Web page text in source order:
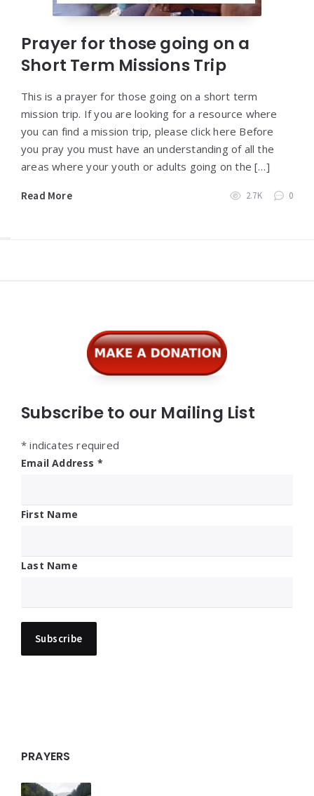
Prayer for those going on a
Short Term Missions Trip
This is a prayer for those going on a short term
mission trip. If you are looking for a resource where
you can find a mission trip, please click here Before
you pray you must have an understanding of all the
areas where your youth or adults going on the […]
Read More 2.7K 0
Subscribe to our Mailing List
* indicates required
Email Address *
First Name
Last Name
PRAYERS